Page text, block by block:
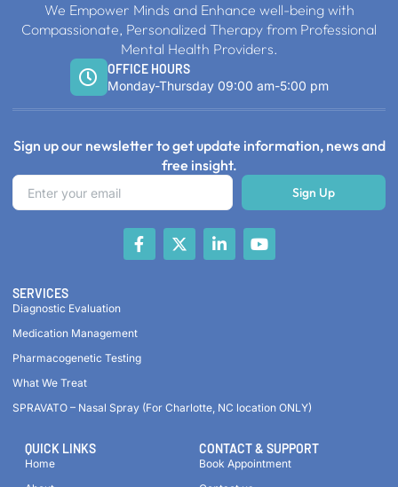
We Empower Minds and Enhance well-being with
Compassionate, Personalized Therapy from Professional
Mental Health Providers.
OFFICE HOURS
Monday-Thursday 09:00 am-5:00 pm
Sign up our newsletter to get update information, news and
free insight.
Sign Up
SERVICES
Diagnostic Evaluation
Medication Management
Pharmacogenetic Testing
What We Treat
SPRAVATO – Nasal Spray (For Charlotte, NC location ONLY)
QUICK LINKS
Home
CONTACT & SUPPORT
Book Appointment